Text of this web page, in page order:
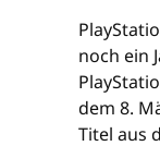
noch ein
dem 8.
Titel aus